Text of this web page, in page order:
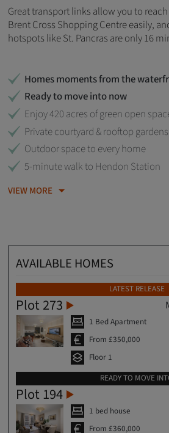
Great transport links allow you to
Brent Cross Shopping Centre easily,
hotspots like St. Pancras are only 16
Homes moments from the
Ready to move into now
Enjoy 420 acres of green open
Private courtyard & rooftop gardens
Outdoor space to every home
5-minute walk to Hendon Station
VIEW MORE
AVAILABLE HOMES
LATEST RELEASE
Plot 273
1 Bed Apartment
From £350,000
Floor 1
READY TO MOVE
Plot 194
1 bed house
From £360,000